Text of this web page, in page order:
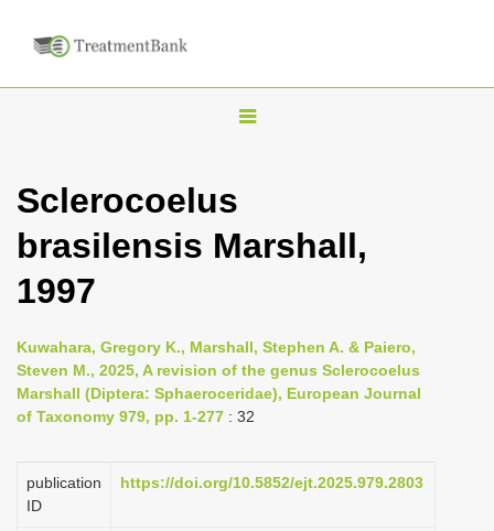
T
l
v
i
g
t
Sclerocoelus
brasilensis Marshall,
1997
Kuwahara, Gregory K., Marshall, Stephen A. & Paiero,
Steven M., 2025, A revision of the genus Sclerocoelus
Marshall (Diptera: Sphaeroceridae), European Journal
of Taxonomy 979, pp. 1-277 : 32
publication
ID
https://doi.org/10.5852/ejt.2025.979.2803